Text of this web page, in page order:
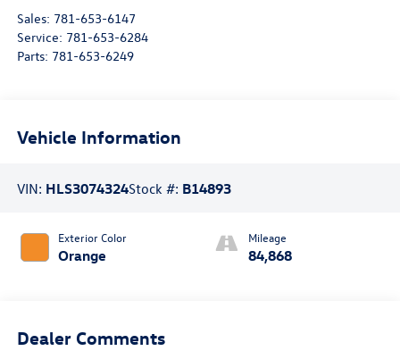
Sales: 781-653-6147
Service: 781-653-6284
Parts: 781-653-6249
Vehicle Information
VIN: HLS3074324Stock #: B14893
Exterior Color
Orange
Mileage
84,868
Dealer Comments